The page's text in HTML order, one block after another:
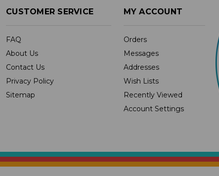
CUSTOMER SERVICE
FAQ
About Us
Contact Us
Privacy Policy
Sitemap
MY ACCOUNT
Orders
Messages
Addresses
Wish Lists
Recently Viewed
Account Settings